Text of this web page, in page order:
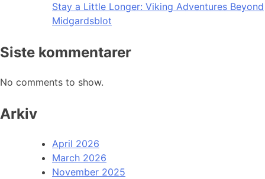
Stay a Little Longer: Viking Adventures Beyond
Midgardsblot
Siste kommentarer
No comments to show.
Arkiv
April 2026
March 2026
November 2025